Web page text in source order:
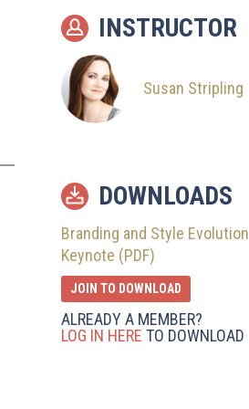
INSTRUCTOR
Susan Stripling
DOWNLOADS
Branding and Style Evolution
Keynote (PDF)
JOIN TO DOWNLOAD
ALREADY A MEMBER?
LOG IN HERE TO DOWNLOAD